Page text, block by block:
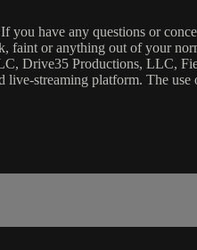
you have any questions or
faint or anything out of your
Drive35 Productions, LLC,
live-streaming platform. The use